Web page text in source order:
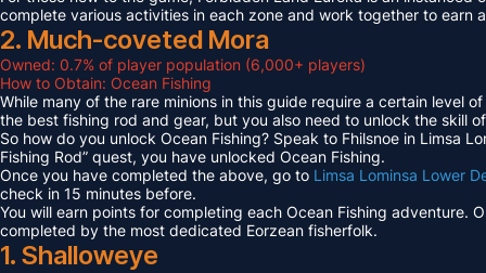
complete various activities in each zone and work together to earn
2. Much-coveted Mora
Owned: 0.7% of player population (6,000+ players)
How to Obtain: Ocean Fishing
While many of the rare minions in this guide require a certain level
the best fishing rod and gear, but you also need to unlock the skill
So how do you unlock Ocean Fishing? Speak to Fhilsnoe in Limsa
Fishing Rod” quest, you have unlocked Ocean Fishing.
Once you have completed the above, go to Limsa Lominsa Lower
check in 15 minutes before.
You will earn points for completing each Ocean Fishing adventure.
completed by the most dedicated Eorzean fisherfolk.
1. Shalloweye